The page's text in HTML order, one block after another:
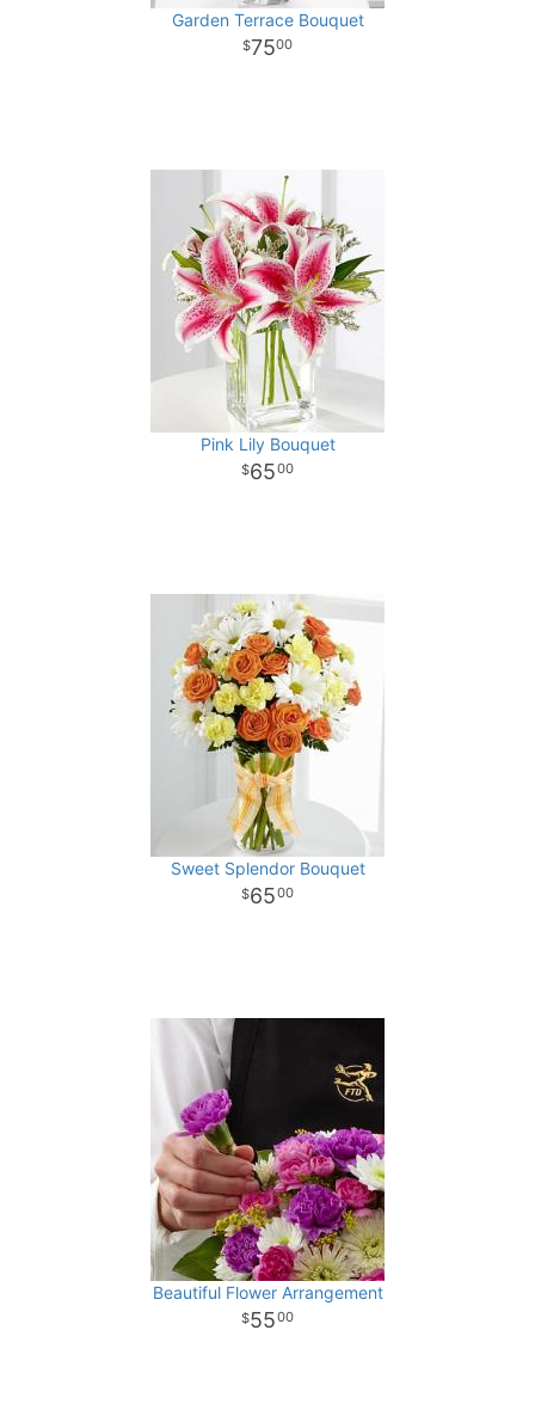
Garden Terrace Bouquet
7500
Pink Lily Bouquet
6500
Sweet Splendor Bouquet
6500
Beautiful Flower Arrangement
5500